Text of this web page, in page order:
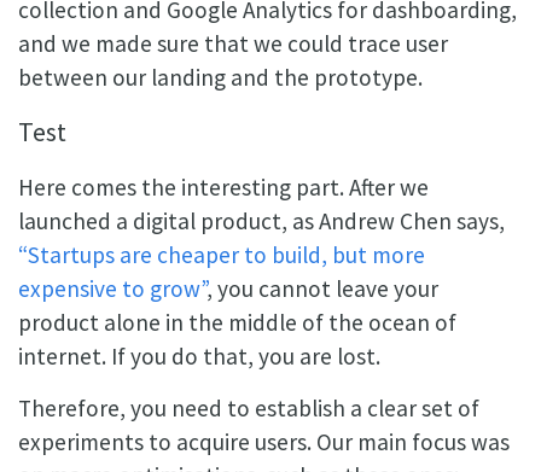
collection and Google Analytics for dashboarding,
and we made sure that we could trace user
between our landing and the prototype.
Test
Here comes the interesting part. After we
launched a digital product, as Andrew Chen says,
“Startups are cheaper to build, but more
expensive to grow”, you cannot leave your
product alone in the middle of the ocean of
internet. If you do that, you are lost.
Therefore, you need to establish a clear set of
experiments to acquire users. Our main focus was